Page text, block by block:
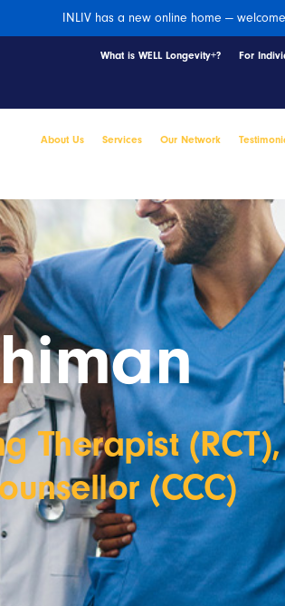
INLIV has a new online home —
What is WELL Longevity+? For
About Us Services Our Network
Therapist (RCT),
(CCC)